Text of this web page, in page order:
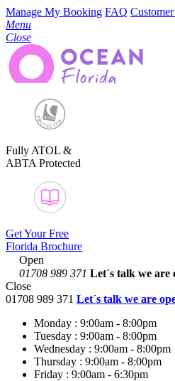
Manage My Booking FAQ
Menu
Close
Fully ATOL &
ABTA Protected
Get Your Free
Florida Brochure
Open
01708 989 371 Let´s talk we are
Close
01708 989 371 Let´s talk we are
Monday : 9:00am - 8:00pm
Tuesday : 9:00am - 8:00pm
Wednesday : 9:00am - 8:00pm
Thursday : 9:00am - 8:00pm
Friday : 9:00am - 6:30pm